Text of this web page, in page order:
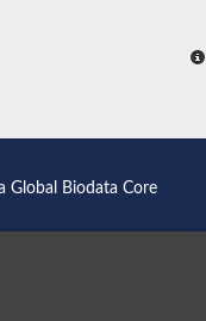
Global Biodata Core